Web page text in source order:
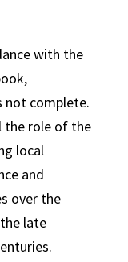
with the
not complete.
the role of the
local
and
over the
late